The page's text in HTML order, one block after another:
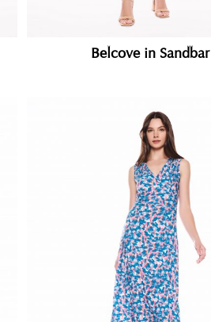
Belcove in Sandbar